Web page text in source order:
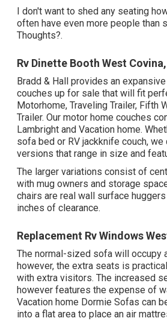
I don't want to shed any seating
often have even more people than
Thoughts?.
Rv Dinette Booth West
Bradd & Hall provides an
couches up for sale that will fit
Motorhome, Traveling Trailer, Fifth
Trailer. Our motor home couches
Lambright and Vacation home.
sofa bed or RV jackknife couch, we
versions that range in size and
The larger variations consist of
with mug owners and storage
chairs are real wall surface
inches of clearance.
Replacement Rv Windows
The normal-sized sofa will occupy
however, the extra seats is
with extra visitors. The increased
however features the expense of
Vacation home Dormie Sofas can
into a flat area to place an air